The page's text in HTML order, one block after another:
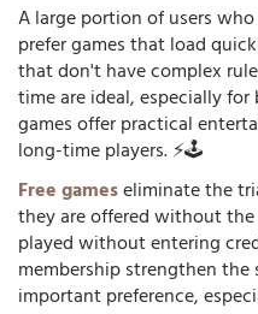
A large portion of users
prefer games that load
that don't have complex
time are ideal, especially for
games offer practical
long-time players. ⚡🕹️
Free gameseliminate the
they are offered without
played without entering
membership strengthen the
important preference,